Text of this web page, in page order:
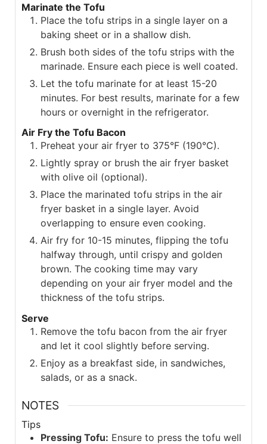
Marinate the Tofu
Place the tofu strips in a single layer on a
baking sheet or in a shallow dish.
Brush both sides of the tofu strips with the
marinade. Ensure each piece is well coated.
Let the tofu marinate for at least 15-20
minutes. For best results, marinate for a few
hours or overnight in the refrigerator.
Air Fry the Tofu Bacon
Preheat your air fryer to 375°F (190°C).
Lightly spray or brush the air fryer basket
with olive oil (optional).
Place the marinated tofu strips in the air
fryer basket in a single layer. Avoid
overlapping to ensure even cooking.
Air fry for 10-15 minutes, flipping the tofu
halfway through, until crispy and golden
brown. The cooking time may vary
depending on your air fryer model and the
thickness of the tofu strips.
Serve
Remove the tofu bacon from the air fryer
and let it cool slightly before serving.
Enjoy as a breakfast side, in sandwiches,
salads, or as a snack.
NOTES
Tips
Pressing Tofu: Ensure to press the tofu well